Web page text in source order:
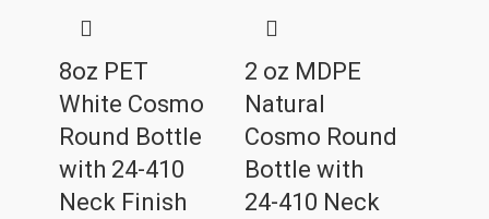
8oz PET
White Cosmo
Round Bottle
with 24-410
Neck Finish
2 oz MDPE
Natural
Cosmo Round
Bottle with
24-410 Neck